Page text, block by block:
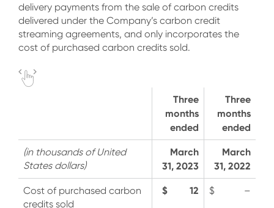
delivery payments from the sale of carbon credits
delivered under the Company’s carbon credit
streaming agreements, and only incorporates the
cost of purchased carbon credits sold.
Three
months
ended
Three
months
ended
(in thousands of United
States dollars)
March
31, 2023
March
31, 2022
Cost of purchased carbon
credits sold
$ 12 $ –